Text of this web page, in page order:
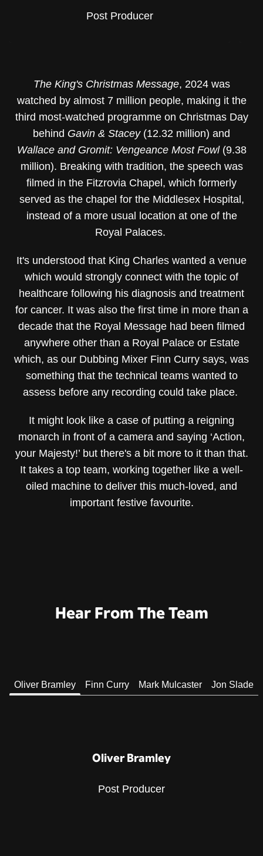
Post Producer
The King's Christmas Message, 2024 was
watched by almost 7 million people, making it the
third most-watched programme on Christmas Day
behind Gavin & Stacey(12.32 million) and
Wallace and Gromit: Vengeance Most Fowl(9.38
million). Breaking with tradition, the speech was
filmed in the Fitzrovia Chapel, which formerly
served as the chapel for the Middlesex Hospital,
instead of a more usual location at one of the
Royal Palaces.
It's understood that King Charles wanted a venue
which would strongly connect with the topic of
healthcare following his diagnosis and treatment
for cancer. It was also the first time in more than a
decade that the Royal Message had been filmed
anywhere other than a Royal Palace or Estate
which, as our Dubbing Mixer Finn Curry says, was
something that the technical teams wanted to
assess before any recording could take place.
It might look like a case of putting a reigning
monarch in front of a camera and saying ‘Action,
your Majesty!’ but there's a bit more to it than that.
It takes a top team, working together like a well-
oiled machine to deliver this much-loved, and
important festive favourite.
Hear From The Team
Oliver Bramley Finn Curry Mark Mulcaster Jon Slade
Oliver Bramley
Post Producer